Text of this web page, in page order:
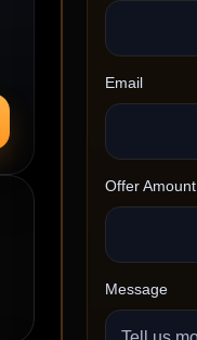
Email
Offer Amount
Message